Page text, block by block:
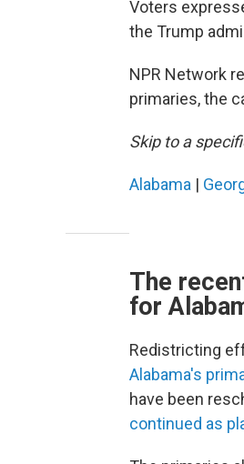
Voters
the Trump
NPR Network
primaries, the
Skip to a
Alabama |
The
for
Redistricting
Alabama's
have been
continued as